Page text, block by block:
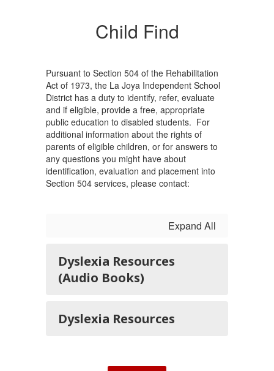
Child Find
Pursuant to Section 504 of the Rehabilitation
Act of 1973, the La Joya Independent School
District has a duty to identify, refer, evaluate
and if eligible, provide a free, appropriate
public education to disabled students. For
additional information about the rights of
parents of eligible children, or for answers to
any questions you might have about
identification, evaluation and placement into
Section 504 services, please contact:
Expand All
Dyslexia Resources
(Audio Books)
Dyslexia Resources